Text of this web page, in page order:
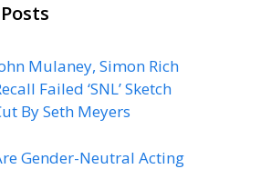
Mulaney, Simon Rich
Failed ‘SNL’ Sketch
By Seth Meyers
Gender-Neutral Acting